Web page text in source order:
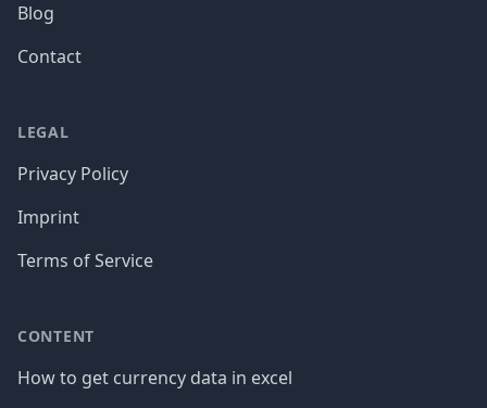
Blog
Contact
LEGAL
Privacy Policy
Imprint
Terms of Service
CONTENT
How to get currency data in excel